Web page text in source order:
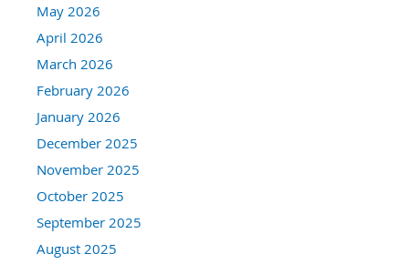
May 2026
April 2026
March 2026
February 2026
January 2026
December 2025
November 2025
October 2025
September 2025
August 2025